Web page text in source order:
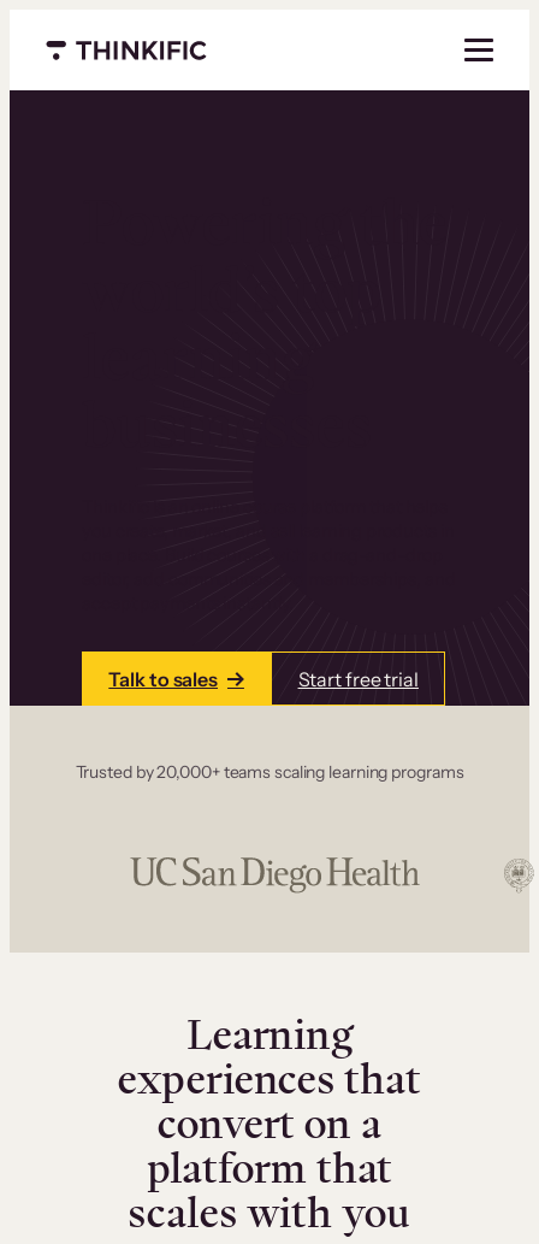
Menu closed
Talk to sales Start free trial
Trusted by 20,000+ teams scaling learning programs
Learning
experiences that
convert on a
platform that
scales with you